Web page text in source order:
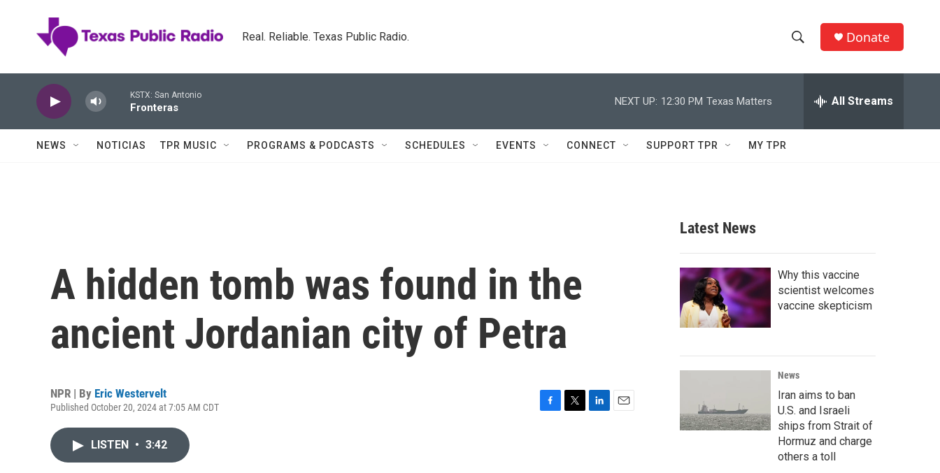
Real. Reliable. Texas Public Radio.
h
w
c
h
e
h
Q
Donate
KSTX: San Antonio
Fronteras
NEXT UP: 12:30 PM Texas Matters All Streams
NEWS NOTICIAS TPR MUSIC PROGRAMS & PODCASTS SCHEDULES EVENTS CONNECT SUPPORT TPR MY TPR
A hidden tomb was found in the
ancient Jordanian city of Petra
NPR | By Eric Westervelt
Published October 20, 2024 at 7:05 AM CDT
LISTEN • 3:42
Latest News
Why this vaccine
scientist welcomes
vaccine skepticism
News
Iran aims to ban
U.S. and Israeli
ships from Strait of
Hormuz and charge
others a toll